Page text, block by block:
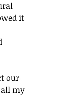
it
our
all my